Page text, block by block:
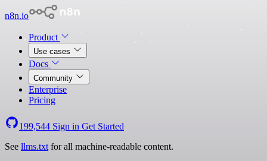
n8n.io
Product
Use cases
Docs
Community
Enterprise
Pricing
199,544 Sign in Get Started
See llms.txt for all machine-readable content.